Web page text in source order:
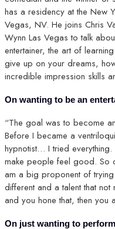
has a residency at the New
Vegas, NV. He joins Chris
Wynn Las Vegas to talk
entertainer, the art of
give up on your dreams,
incredible impression skills
On wanting to be an
“The goal was to become
Before I became a
hypnotist… I tried
make people feel good. So
am a big proponent of
different and a talent that
and you hone that, then you
On just wanting to